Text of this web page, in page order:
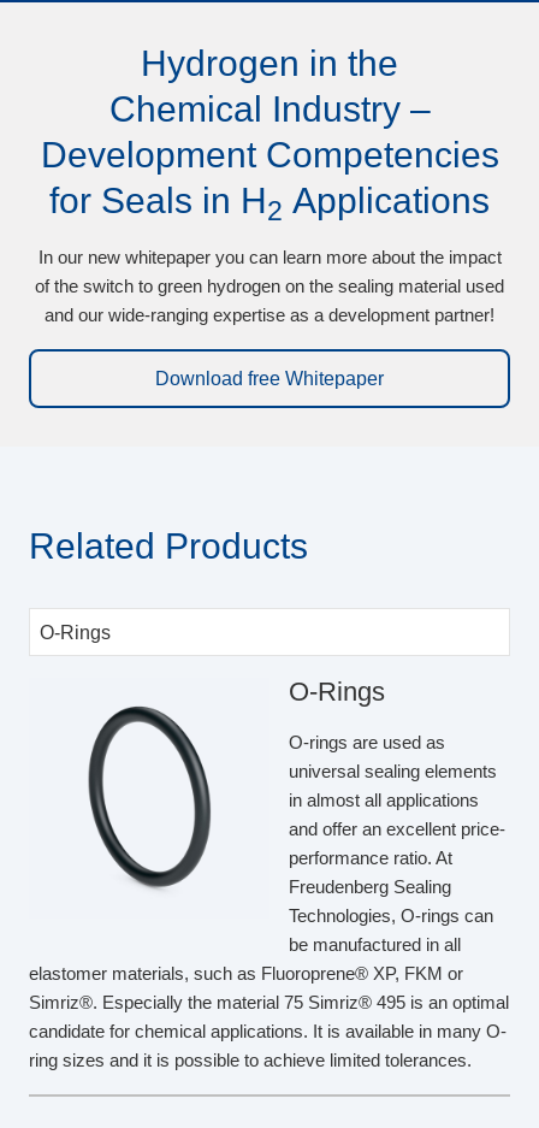
Hydrogen in the
Chemical Industry –
Development Competencies
for Seals in H2 Applications
In our new whitepaper you can learn more about the impact
of the switch to green hydrogen on the sealing material used
and our wide-ranging expertise as a development partner!
Download free Whitepaper
Related Products
O-Rings
O-rings are used as
universal sealing elements
in almost all applications
and offer an excellent price-
performance ratio. At
Freudenberg Sealing
Technologies, O-rings can
be manufactured in all
elastomer materials, such as Fluoroprene® XP, FKM or
Simriz®. Especially the material 75 Simriz® 495 is an optimal
candidate for chemical applications. It is available in many O-
ring sizes and it is possible to achieve limited tolerances.